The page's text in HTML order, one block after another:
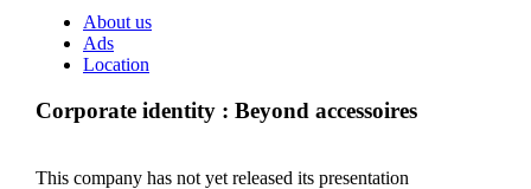
About us
Ads
Location
Corporate identity : Beyond accessoires
This company has not yet released its presentation